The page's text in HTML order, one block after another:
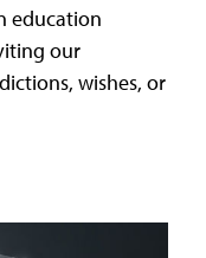
education
our
wishes, or